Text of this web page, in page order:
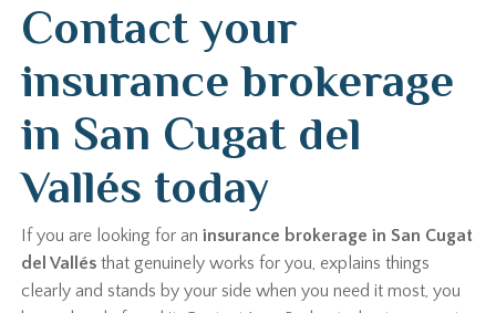
Contact your
insurance brokerage
in San Cugat del
Vallés today
If you are looking for aninsurance brokerage in San Cugat
del Vallés that genuinely works for you, explains things
clearly and stands by your side when you need it most, you